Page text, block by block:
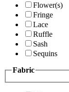
Flower(s)
Fringe
Lace
Ruffle
Sash
Sequins
Fabric